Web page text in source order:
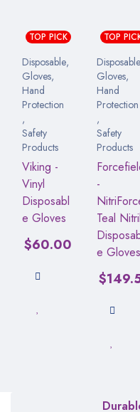
TOP PICK
Disposable,
Gloves,
Hand
Protection
,
Safety
Products
Viking -
Vinyl
Disposabl
e Gloves
$60.00
TOP
Disposable
Gloves,
Hand
Protection
,
Safety
Products
-
Teal
e Gloves
$